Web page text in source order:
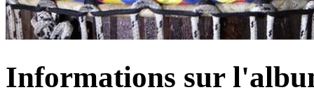
Informations sur